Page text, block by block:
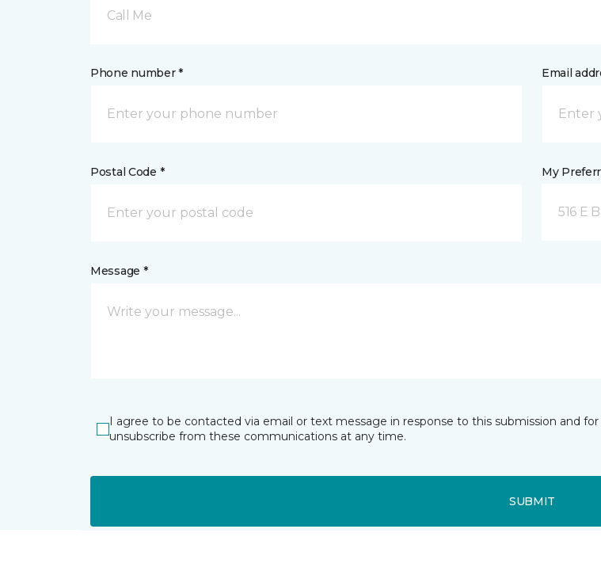
Call Me
Phone number * Email
Postal Code * My
516 E
Message *
I agree to be contacted via email or text message in response to this submission and
unsubscribe from these communications at any time.
SUBMIT